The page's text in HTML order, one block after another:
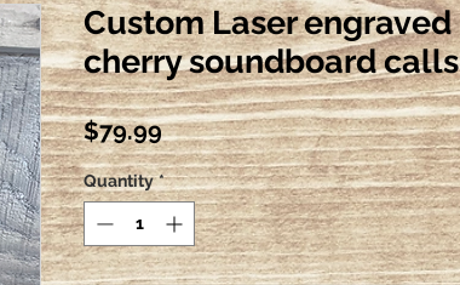
Custom Laser engraved
cherry soundboard calls
$79.99Price
Quantity *